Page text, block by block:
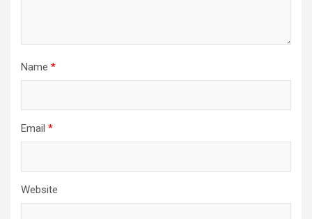
Name *
Email *
Website